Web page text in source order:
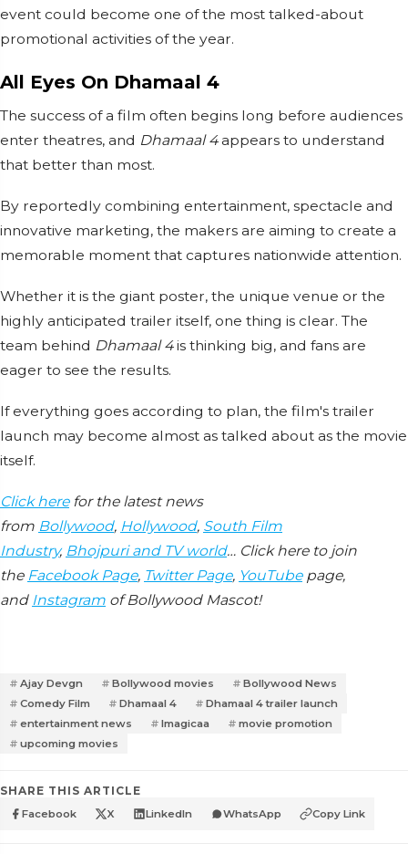
event could become one of the most talked-about
promotional activities of the year.
All Eyes On Dhamaal 4
The success of a film often begins long before audiences
enter theatres, and Dhamaal 4appears to understand
that better than most.
By reportedly combining entertainment, spectacle and
innovative marketing, the makers are aiming to create a
memorable moment that captures nationwide attention.
Whether it is the giant poster, the unique venue or the
highly anticipated trailer itself, one thing is clear. The
team behind Dhamaal 4is thinking big, and fans are
eager to see the results.
If everything goes according to plan, the film's trailer
launch may become almost as talked about as the movie
itself.
Click herefor the latest news
from Bollywood, Hollywood, South Film
Industry, Bhojpuri and TV world… Click here to join
the Facebook Page, Twitter Page, YouTubepage,
and Instagram of Bollywood Mascot!
Ajay Devgn Bollywood movies
Bollywood News
Comedy Film
Dhamaal 4
Dhamaal 4 trailer launch
entertainment news
Imagicaa
movie promotion
upcoming movies
SHARE THIS ARTICLE
Facebook X LinkedIn WhatsApp Copy Link